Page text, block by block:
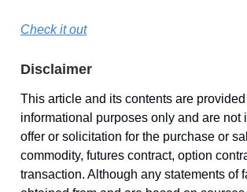
Check it out
Disclaimer
This article and its contents are
informational purposes only and are not
offer or solicitation for the purchase or
commodity, futures contract, option
transaction. Although any statements of